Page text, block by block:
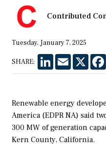
Contributed
Tuesday, January 7, 2025
SHARE: LinkedInEmail X
Renewable energy
America (EDPR NA) said
300 MW of generation
Kern County, California.